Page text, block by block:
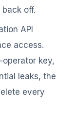
off.
API
access.
operator key,
leaks, the
every